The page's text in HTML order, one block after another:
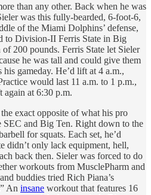
than any other. Back when he was
was this fully-bearded, 6-foot-6,
of the Miami Dolphins’ defense,
to Division-II Ferris State in Big
200 pounds. Ferris State let Sieler
he was tall and could give them
gameday. He’d lift at 4 a.m.,
would last 11 a.m. to 1 p.m.,
again at 6:30 p.m.
exact opposite of what his pro
SEC and Big Ten. Right down to the
for squats. Each set, he’d
didn’t only lack equipment, hell,
back then. Sieler was forced to do
workouts from MusclePharm and
buddies tried Rich Piana’s
An insane workout that features 16